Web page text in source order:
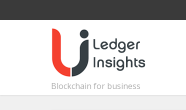
Blockchain for business